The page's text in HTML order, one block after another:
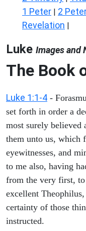
1 Peter | 2
Revelation |
Luke Images and
The Book
Luke 1:1-4 -
set forth in order a
most surely believed
them unto us, which
eyewitnesses, and
to me also, having
from the very first,
excellent
certainty of those
instructed.